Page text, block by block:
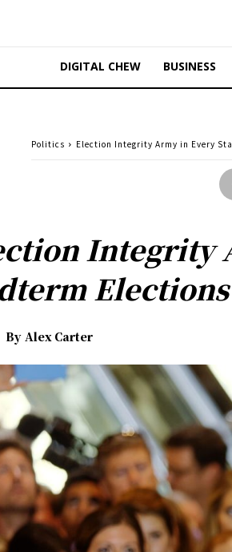
DIGITAL CHEW BUSINESS
Politics Election Integrity Army in Every
Integrity
By Alex Carter